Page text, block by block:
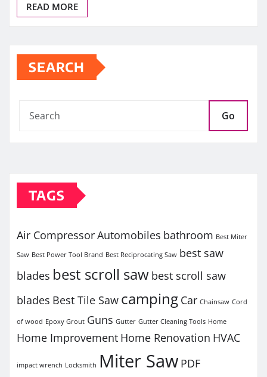
READ MORE
SEARCH
Go
TAGS
Air CompressorAutomobiles bathroom Best Miter
Saw Best Power Tool Brand Best Reciprocating Saw best saw
blades best scroll saw best scroll saw
blades Best Tile Saw camping Car Chainsaw Cord
of wood Epoxy Grout Guns Gutter Gutter Cleaning Tools Home
Home Improvement Home Renovation HVAC
impact wrench Locksmith Miter Saw PDF